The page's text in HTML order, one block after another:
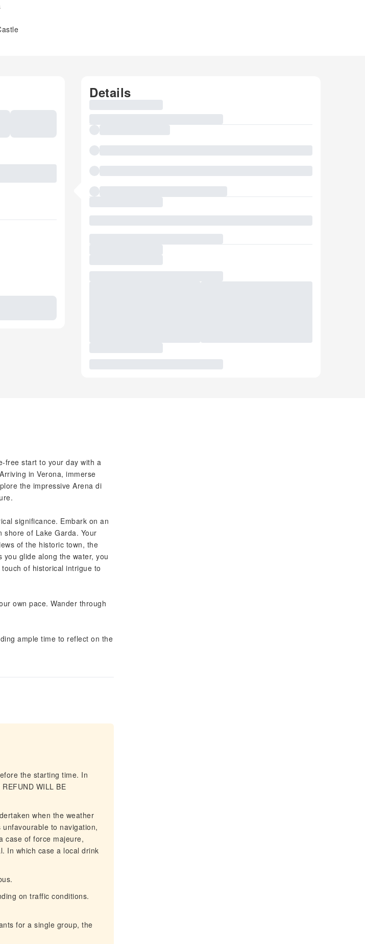
Details
free start to your day with a
in Verona, immerse
the impressive Arena di
significance. Embark on an
of Lake Garda. Your
of the historic town, the
glide along the water, you
of historical intrigue to
own pace. Wander through
ample time to reflect on the
the starting time. In
WILL BE
when the weather
to navigation,
case of force majeure,
In which case a local drink
on traffic conditions.
for a single group, the